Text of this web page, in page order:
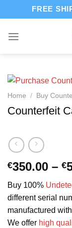
to
FREE
Home / Buy
Counterfeit
€350.00 – €
Buy 100%
different serial
manufactured
We offer high